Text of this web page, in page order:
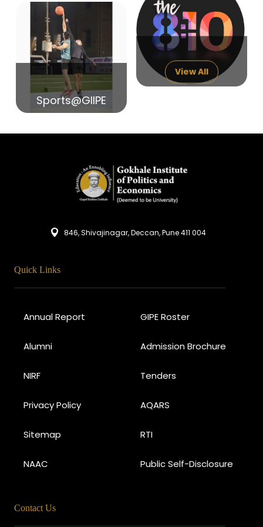
14 India in Search of Glory
Sports@GIIPE
View All
846, Shivajinagar, Deccan, Pune 411 004
Quick Links
Annual Report GIPE Roster
Alumni Admission Brochure
NIRF Tenders
Privacy Policy AQARS
Sitemap RTI
NAAC Public Self-Disclosure
Contact Us